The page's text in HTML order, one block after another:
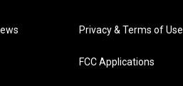
Privacy & Terms of Use
FCC Applications